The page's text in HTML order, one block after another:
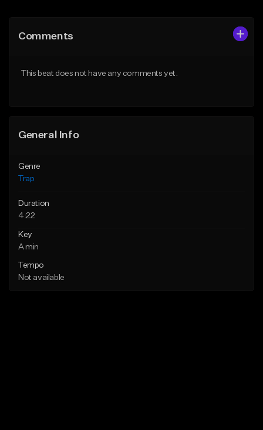
Like Beat
Comments
This beat does not have any comments yet.
General Info
Genre
Trap
Duration
4:22
Key
A min
Tempo
Not available